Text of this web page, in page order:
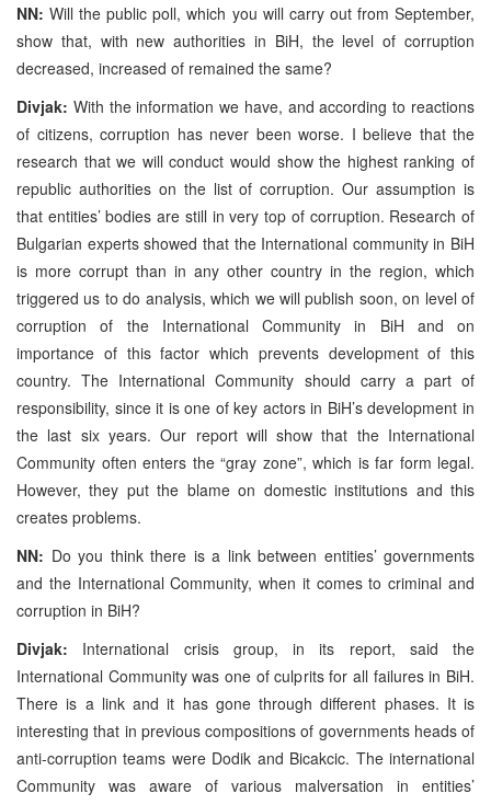
NN: Will the public poll, which you will carry out from September,
show that, with new authorities in BiH, the level of corruption
decreased, increased of remained the same?
Divjak: With the information we have, and according to reactions
of citizens, corruption has never been worse. I believe that the
research that we will conduct would show the highest ranking of
republic authorities on the list of corruption. Our assumption is
that entities’ bodies are still in very top of corruption. Research of
Bulgarian experts showed that the International community in BiH
is more corrupt than in any other country in the region, which
triggered us to do analysis, which we will publish soon, on level of
corruption of the International Community in BiH and on
importance of this factor which prevents development of this
country. The International Community should carry a part of
responsibility, since it is one of key actors in BiH’s development in
the last six years. Our report will show that the International
Community often enters the “gray zone”, which is far form legal.
However, they put the blame on domestic institutions and this
creates problems.
NN: Do you think there is a link between entities’ governments
and the International Community, when it comes to criminal and
corruption in BiH?
Divjak: International crisis group, in its report, said the
International Community was one of culprits for all failures in BiH.
There is a link and it has gone through different phases. It is
interesting that in previous compositions of governments heads of
anti-corruption teams were Dodik and Bicakcic. The international
Community was aware of various malversation in entities’